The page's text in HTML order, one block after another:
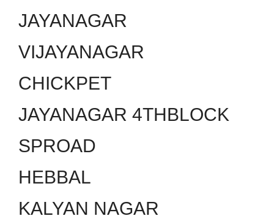
JAYANAGAR
VIJAYANAGAR
CHICKPET
JAYANAGAR 4THBLOCK
SPROAD
HEBBAL
KALYAN NAGAR